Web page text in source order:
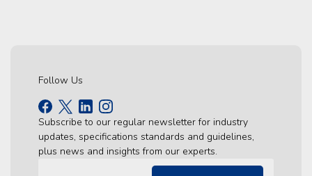
Follow Us
Subscribe to our regular newsletter for industry
updates, specifications standards and guidelines,
plus news and insights from our experts.